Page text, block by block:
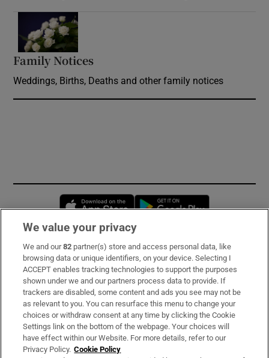
Family Notices
Weddings, Births, Deaths and other family notices
Opens in new window
Subscribe
Support
About Us
Irish Times Products & Services
We value your privacy
We and our82 partner(s) store and access personal data, like
browsing data or unique identifiers, on your device. Selecting I
ACCEPT enables tracking technologies to support the purposes
shown under we and our partners process data to provide. If
trackers are disabled, some content and ads you see may not be
as relevant to you. You can resurface this menu to change your
choices or withdraw consent at any time by clicking the Cookie
Settings link on the bottom of the webpage. Your choices will
have effect within our Website. For more details, refer to our
Privacy Policy. Cookie Policy